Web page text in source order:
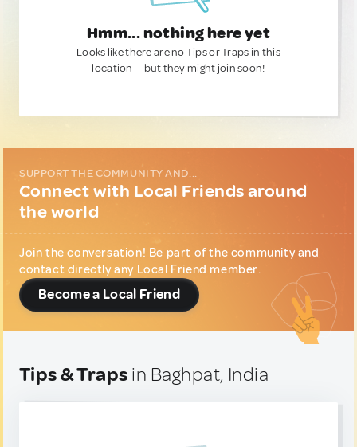
Hmm... nothing here yet
Looks like there are no Tips or Traps in this
location — but they might join soon!
SUPPORT THE COMMUNITY AND...
Connect with Local Friends around
the world
Join the conversation! Be part of the community and
contact directly any Local Friend member.
Become a Local Friend
Tips & Traps in Baghpat, India